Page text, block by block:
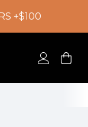
+$100